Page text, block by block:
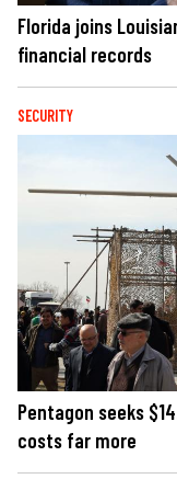
Florida joins
financial records
SECURITY
Pentagon seeks
costs far more